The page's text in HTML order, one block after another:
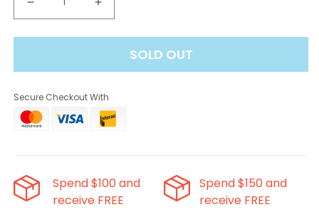
Decrease
quantity
for
8K
Disposable
Vape
Ice,
8000
Puffs,
Increase
quantity
for
8K
Disposable
Vape
8000
Puffs,
SOLD OUT
Secure Checkout With
Spend $100 and
receive FREE
Spend $150 and
receive FREE